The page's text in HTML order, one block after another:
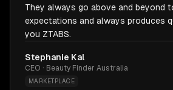
They always go above and beyond
expectations and always produces
you ZTABS.
Stephanie Kal
CEO · Beauty Finder Australia
MARKETPLACE